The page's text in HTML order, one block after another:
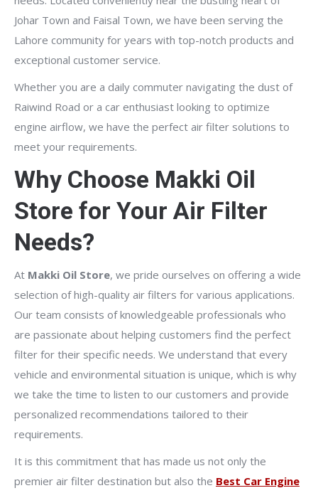
Johar Town and Faisal Town, we have been serving the
Lahore community for years with top-notch products and
exceptional customer service.
Whether you are a daily commuter navigating the dust of
Raiwind Road or a car enthusiast looking to optimize
engine airflow, we have the perfect air filter solutions to
meet your requirements.
Why Choose Makki Oil
Store for Your Air Filter
Needs?
At Makki Oil Store, we pride ourselves on offering a wide
selection of high-quality air filters for various applications.
Our team consists of knowledgeable professionals who
are passionate about helping customers find the perfect
filter for their specific needs. We understand that every
vehicle and environmental situation is unique, which is why
we take the time to listen to our customers and provide
personalized recommendations tailored to their
requirements.
It is this commitment that has made us not only the
premier air filter destination but also the Best Car Engine